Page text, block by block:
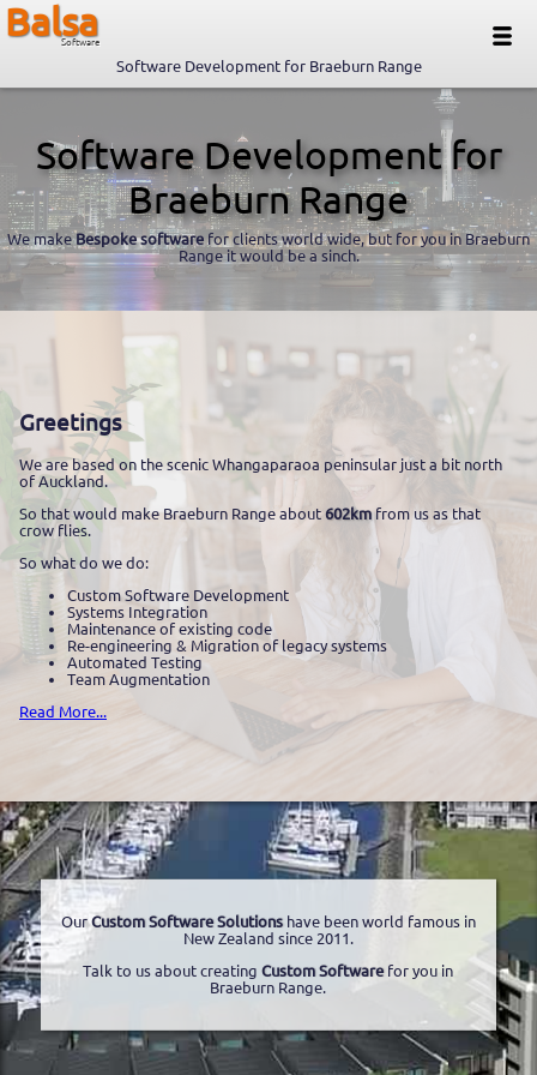
Balsa
Software
Software Development for Braeburn Range
Software Development for
Braeburn Range
We makeBespoke software for clients world wide, but for you in Braeburn
Range it would be a sinch.
Greetings
We are based on the scenic Whangaparaoa peninsular just a bit north
of Auckland.
So that would make Braeburn Range about 602kmfrom us as that
crow flies.
So what do we do:
Custom Software Development
Systems Integration
Maintenance of existing code
Re-engineering & Migration of legacy systems
Automated Testing
Team Augmentation
Read More...
OurCustom Software Solutionshave been world famous in
New Zealand since 2011.
Talk to us about creatingCustom Softwarefor you in
Braeburn Range.